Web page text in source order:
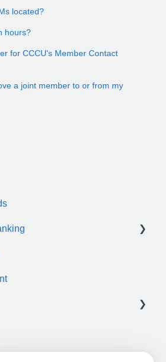
located?
hours?
for CCCU's Member Contact
a joint member to or from my